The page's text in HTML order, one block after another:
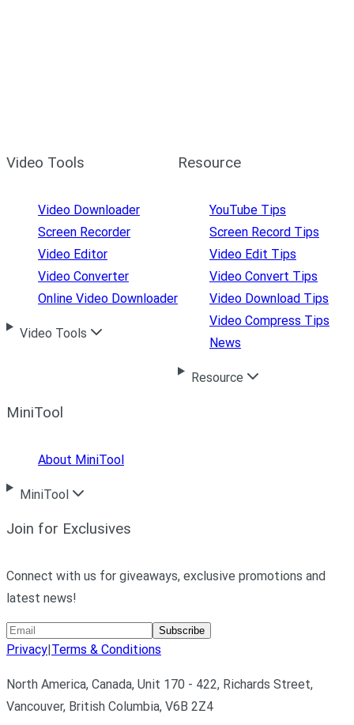
Video Tools
Video Downloader
Screen Recorder
Video Editor
Video Converter
Online Video Downloader
Video Tools
Resource
YouTube Tips
Screen Record Tips
Video Edit Tips
Video Convert Tips
Video Download Tips
Video Compress Tips
News
Resource
MiniTool
About MiniTool
MiniTool
Join for Exclusives
Connect with us for giveaways, exclusive promotions and
latest news!
Subscribe
Privacy|Terms & Conditions
North America, Canada, Unit 170 - 422, Richards Street,
Vancouver, British Columbia, V6B 2Z4